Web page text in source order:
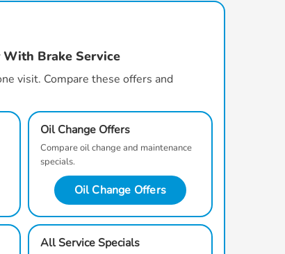
Brake Service
visit. Compare these offers and
Oil Change Offers
Compare oil change and maintenance
specials.
Oil Change Offers
All Service Specials